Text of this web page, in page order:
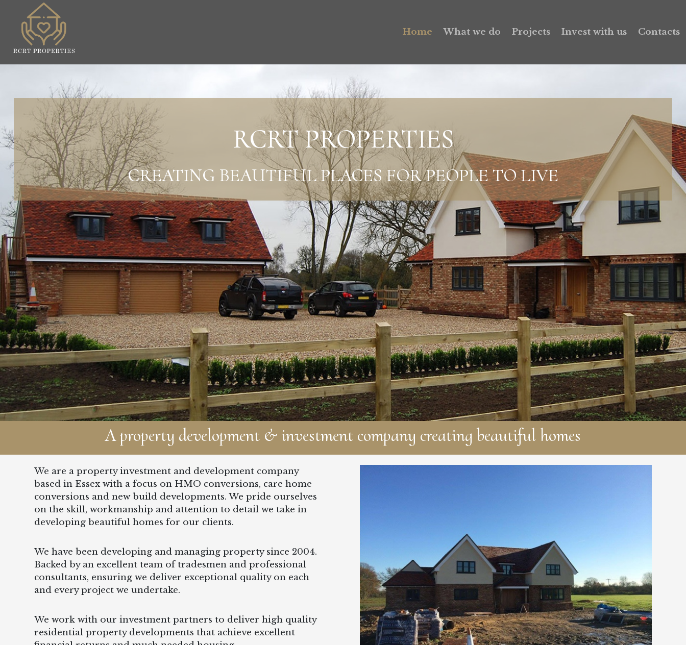
Home What we do Projects Invest with us Contacts
RCRT PROPERTIES
CREATING BEAUTIFUL PLACES FOR PEOPLE TO LIVE
A property development & investment company creating beautiful homes
We are a property investment and development company
based in Essex with a focus on HMO conversions, care home
conversions and new build developments. We pride ourselves
on the skill, workmanship and attention to detail we take in
developing beautiful homes for our clients.
We have been developing and managing property since 2004.
Backed by an excellent team of tradesmen and professional
consultants, ensuring we deliver exceptional quality on each
and every project we undertake.
We work with our investment partners to deliver high quality
residential property developments that achieve excellent